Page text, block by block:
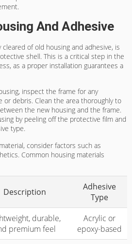
And Adhesive
of old housing and adhesive, is
shell. This is a critical step in the
as a proper installation guarantees a
inspect the frame for any
or debris. Clean the area thoroughly to
the new housing and the frame.
by peeling off the protective film and
type.
consider factors such as
Common housing materials
Description
Adhesive
Type
durable,
premium feel
Acrylic or
epoxy-based